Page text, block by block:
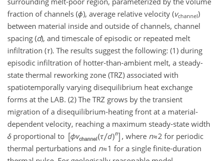
fraction of channels (ϕ), average relative velocity (vchannel)
between material inside and outside of channels, channel
spacing (d), and timescale of episodic or repeated melt
infiltration (τ). The results suggest the following: (1) during
episodic infiltration of hotter-than-ambient melt, a steady-
state thermal reworking zone (TRZ) associated with
spatiotemporally varying disequilibrium heat exchange
forms at the LAB. (2) The TRZ grows by the transient
migration of a disequilibrium-heating front at a material-
dependent velocity, reaching a maximum steady-state width
δ proportional to , where n≈2 for periodic
thermal perturbations and n≈1 for a single finite-duration